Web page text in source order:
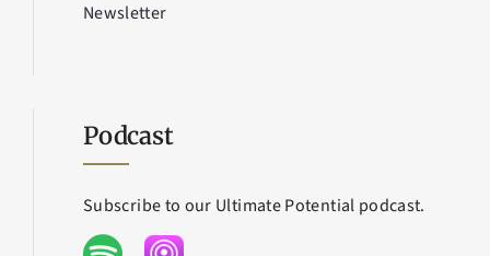
Newsletter
Podcast
Subscribe to our Ultimate Potential podcast.